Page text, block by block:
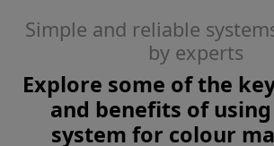
Simple and reliable
by experts
Explore some of the
and benefits of using
system for colour